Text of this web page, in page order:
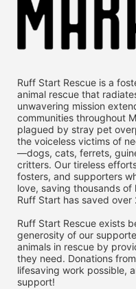
Ruff Start Rescue is a
animal rescue that
unwavering mission
communities throughout
plagued by stray pet
the voiceless victims of
—dogs, cats, ferrets,
critters. Our tireless
fosters, and supporters
love, saving thousands of
Ruff Start has saved over
Ruff Start Rescue exists
generosity of our
animals in rescue by
they need. Donations
lifesaving work possible,
support!